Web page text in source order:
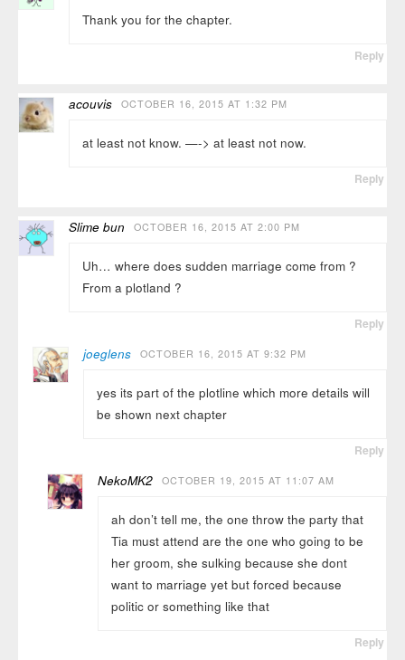
Thank you for the chapter.
Reply
acouvis OCTOBER 16, 2015 AT 1:32 PM
at least not know. —-> at least not now.
Reply
Slime bun OCTOBER 16, 2015 AT 2:00 PM
Uh… where does sudden marriage come from ?
From a plotland ?
Reply
joeglens OCTOBER 16, 2015 AT 9:32 PM
yes its part of the plotline which more details will
be shown next chapter
Reply
NekoMK2 OCTOBER 19, 2015 AT 11:07 AM
ah don’t tell me, the one throw the party that
Tia must attend are the one who going to be
her groom, she sulking because she dont
want to marriage yet but forced because
politic or something like that
Reply